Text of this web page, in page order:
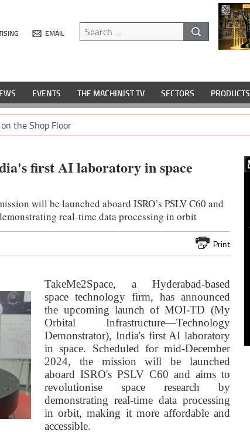
EMAIL
EVENTS THE MACHINIST TV SECTORS PRODUCTS
the Shop Floor
first AI laboratory in space
will be launched aboard ISRO’s PSLV C60 and
real-time data processing in orbit
Print
TakeMe2Space, a Hyderabad-based
space technology firm, has announced
the upcoming launch of MOI-TD (My
Orbital Infrastructure—Technology
Demonstrator), India's first AI laboratory
in space. Scheduled for mid-December
2024, the mission will be launched
aboard ISRO's PSLV C60 and aims to
revolutionise space research by
demonstrating real-time data processing
in orbit, making it more affordable and
accessible.
Empowering Innovation:
Shwetank Jain'...